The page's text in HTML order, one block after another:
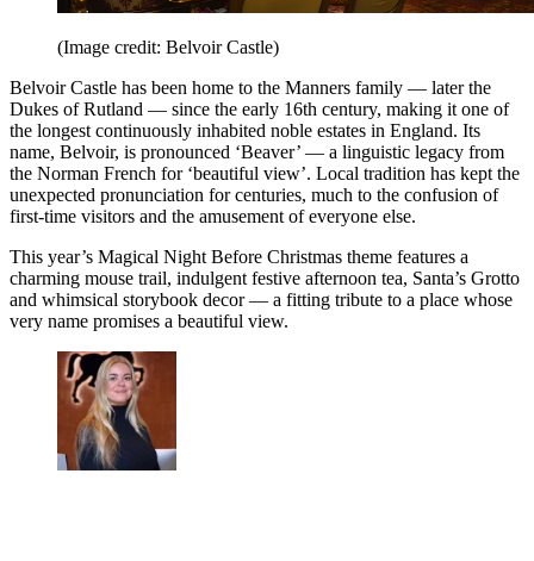
(Image credit: Belvoir Castle)
Belvoir Castle has been home to the Manners family — later the
Dukes of Rutland — since the early 16th century, making it one of
the longest continuously inhabited noble estates in England. Its
name, Belvoir, is pronounced ‘Beaver’ — a linguistic legacy from
the Norman French for ‘beautiful view’. Local tradition has kept the
unexpected pronunciation for centuries, much to the confusion of
first-time visitors and the amusement of everyone else.
This year’s Magical Night Before Christmas theme features a
charming mouse trail, indulgent festive afternoon tea, Santa’s Grotto
and whimsical storybook decor — a fitting tribute to a place whose
very name promises a beautiful view.